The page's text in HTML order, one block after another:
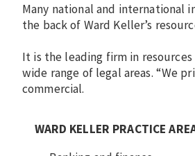
Many national and international
the back of Ward Keller’s
It is the leading firm in resources
wide range of legal areas. “We
commercial.
WARD KELLER PRACTICE